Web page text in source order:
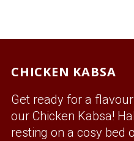
CHICKEN KABSA
Get ready for a
our Chicken Kabsa!
resting on a cosy bed